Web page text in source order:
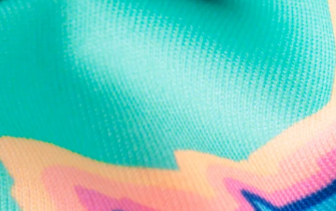
Text us anytime and we'll
Casual Shorts
Lounge Shorts
Performance Polos